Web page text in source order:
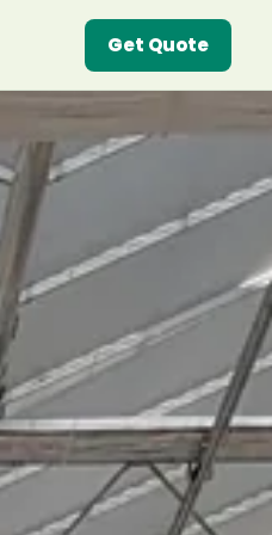
Get Quote